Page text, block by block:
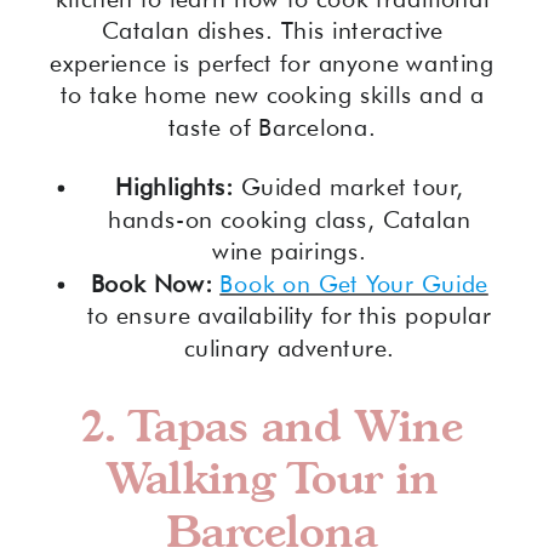
Catalan dishes. This interactive
experience is perfect for anyone wanting
to take home new cooking skills and a
taste of Barcelona.
Highlights: Guided market tour,
hands-on cooking class, Catalan
wine pairings.
Book Now: Book on Get Your Guide
to ensure availability for this popular
culinary adventure.
2.Tapas and Wine
Walking Tour in
Barcelona